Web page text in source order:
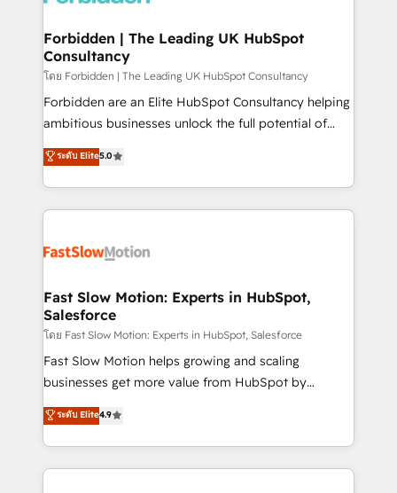
Extensions (React), Serverless Node.js, Custom
Objects, thèmes HubL, agents IA & Breeze AI. 🎯
Secteurs : Industrie, Distribution B2B, SaaS, Services
B2B, Immobilier, Viticulture, Finance. 🚀 Nos livrables
: migration sécurisée, implémentation Marketing +
HubSpot temps réel, formation équipes. 🏆 +350
projets livrés. Accrédités HubSpot CRM
digitaweb.com
Forbidden | The Leading UK HubSpot
Consultancy
โดย Forbidden | The Leading UK HubSpot Consultancy
Forbidden are an Elite HubSpot Consultancy helping
ambitious businesses unlock the full potential of
HubSpot. Too many businesses invest in HubSpot
but never see the ROI they expected due to poor
adoption, messy data, and disconnected teams
getting in the way. That’s where we come in. We
design, implement, and optimise HubSpot so it
services include: - Choosing the right HubSpot
package for your business - Full CRM, Marketing, and
Sales Hub implementations - Custom integrations -
HubSpot Optimisation projects - HubSpot CMS
Websites - RevOps projects & managed services -
Implementation, CPQ Implementation, Billing &
Payments Implementation" Based in Leeds and
ระดับ Elite5.0
Fast Slow Motion: Experts in HubSpot,
Salesforce
โดย Fast Slow Motion: Experts in HubSpot, Salesforce
Fast Slow Motion helps growing and scaling
businesses get more value from HubSpot by
building CRM, data, automation, and AI foundations
that work in the real world. The only HubSpot Elite
Solutions Partner and Salesforce Summit Partner, we
help companies design connected revenue systems
ระดับ Elite4.9